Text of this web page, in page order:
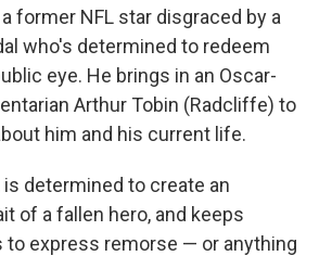
former NFL star disgraced by a
who's determined to redeem
eye. He brings in an Oscar-
Arthur Tobin (Radcliffe) to
him and his current life.
is determined to create an
of a fallen hero, and keeps
to express remorse — or anything